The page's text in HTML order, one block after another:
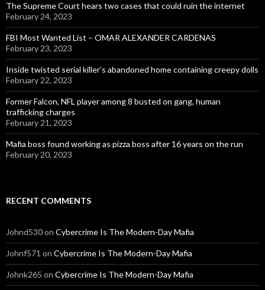
The Supreme Court hears two cases that could ruin the internet
February 24, 2023
FBI Most Wanted List – OMAR ALEXANDER CARDENAS
February 23, 2023
Inside twisted serial killer’s abandoned home containing creepy dolls
February 22, 2023
Former Falcon, NFL player among 8 busted on gang, human
trafficking charges
February 21, 2023
Mafia boss found working as pizza boss after 16 years on the run
February 20, 2023
RECENT COMMENTS
Johnd530on Cybercrime Is The Modern-Day Mafia
Johnf571 on Cybercrime Is The Modern-Day Mafia
Johnk265 on Cybercrime Is The Modern-Day Mafia